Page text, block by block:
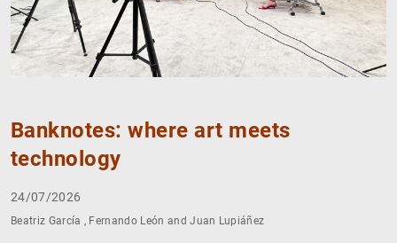
Banknotes: where art meets
technology
24/07/2026
Beatriz García , Fernando León and Juan Lupiáñez